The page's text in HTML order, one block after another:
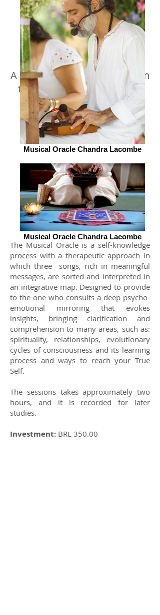
A synchronicity and revelation
therapy with Arcane-Songs
Musical Oracle Chandra Lacombe
Musical Oracle Chandra Lacombe
The Musical Oracle is a self-knowledge
process with a therapeutic approach in
which three
songs, rich in meaningful
messages, are sorted and interpreted in
an integrative map. Designed to provide
to the one who consults a deep psycho-
emotional mirroring that evokes
insights, bringing clarification and
comprehension to many areas, such as:
spirituality, relationships, evolutionary
cycles of consciousness and its learning
process and ways to reach your True
Self.
The sessions takes approximately two
hours, and it is recorded for later
studies.
Investment: BRL 350.00